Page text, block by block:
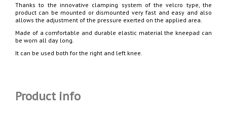
Thanks to the innovative clamping system of the velcro type, the
product can be mounted or dismounted very fast and easy and also
allows the adjustment of the pressure exerted on the applied area.
Made of a comfortable and durable elastic material the kneepad can
be worn all day long.
It can be used both for the right and left knee.
Product info